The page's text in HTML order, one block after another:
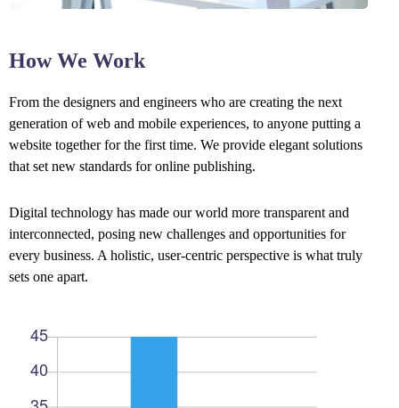
How We Work
From the designers and engineers who are creating the next
generation of web and mobile experiences, to anyone putting a
website together for the first time. We provide elegant solutions
that set new standards for online publishing.
Digital technology has made our world more transparent and
interconnected, posing new challenges and opportunities for
every business. A holistic, user-centric perspective is what truly
sets one apart.